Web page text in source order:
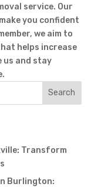
service. Our
you confident
we aim to
helps increase
us and stay
Search
Transform
Burlington: